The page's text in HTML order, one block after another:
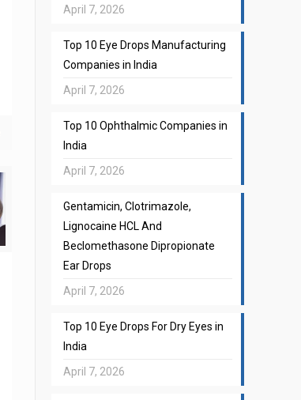
April 7, 2026
Top 10 Eye Drops Manufacturing
Companies in India
April 7, 2026
Top 10 Ophthalmic Companies in
India
April 7, 2026
Gentamicin, Clotrimazole,
Lignocaine HCL And
Beclomethasone Dipropionate
Ear Drops
April 7, 2026
Top 10 Eye Drops For Dry Eyes in
India
April 7, 2026